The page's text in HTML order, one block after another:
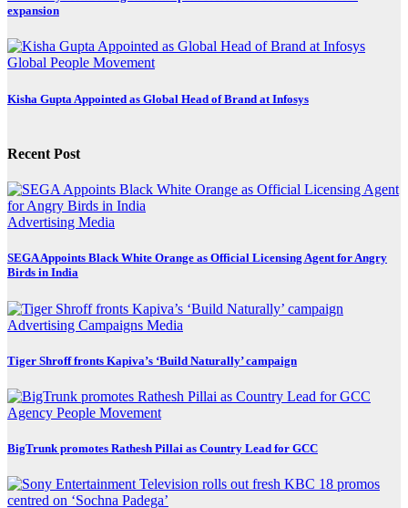
expansion
Global People Movement
Kisha Gupta Appointed as Global Head of Brand at Infosys
Recent Post
Advertising Media
SEGA Appoints Black White Orange as Official Licensing Agent for Angry
Birds in India
Advertising Campaigns Media
Tiger Shroff fronts Kapiva’s ‘Build Naturally’ campaign
Agency People Movement
BigTrunk promotes Rathesh Pillai as Country Lead for GCC